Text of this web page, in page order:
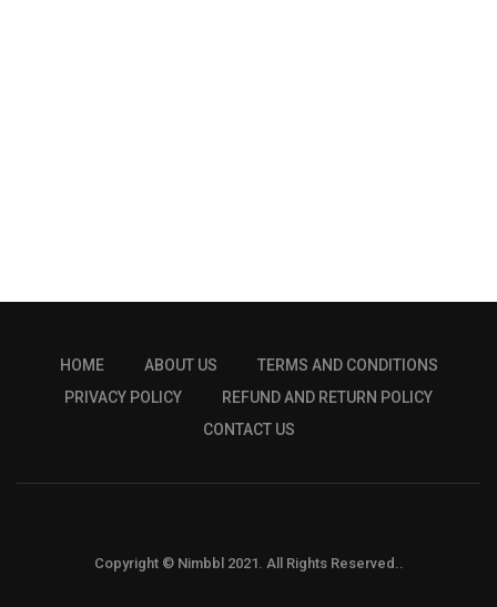
HOME ABOUT US
TERMS AND CONDITIONS
PRIVACY POLICY
REFUND AND RETURN POLICY
CONTACT US
Copyright © Nimbbl 2021. All Rights Reserved..